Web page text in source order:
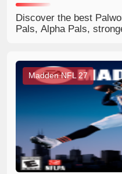
Discover the best
Pals, Alpha Pals,
Madden NFL 27